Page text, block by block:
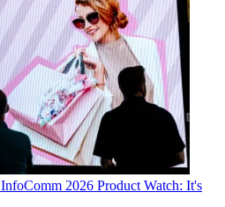
InfoComm 2026 Product Watch: It's